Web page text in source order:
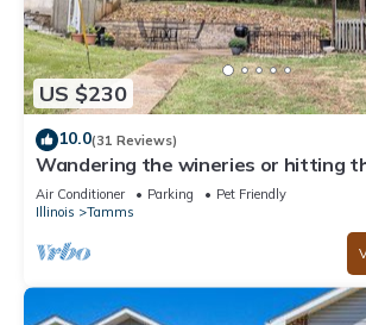
US $230
10.0(31 Reviews)
Wandering the wineries or hitting
got you! Come stay!
Air Conditioner Parking
Pet Friendly
Illinois
Tamms